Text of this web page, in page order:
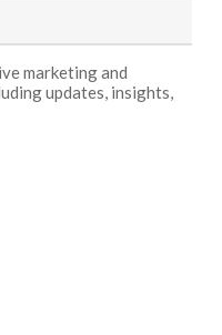
marketing and
updates, insights,